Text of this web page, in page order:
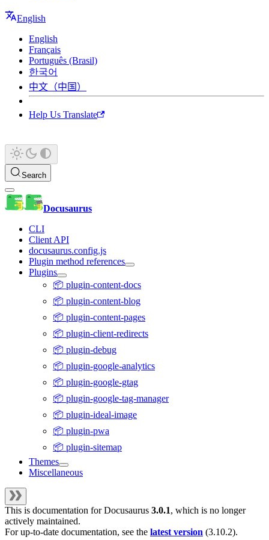
English
English
Français
Português (Brasil)
한국어
中文（中国）
Help Us Translate
Search
Docusaurus
CLI
Client API
docusaurus.config.js
Plugin method references
Plugins
📦 plugin-content-docs
📦 plugin-content-blog
📦 plugin-content-pages
📦 plugin-client-redirects
📦 plugin-debug
📦 plugin-google-analytics
📦 plugin-google-gtag
📦 plugin-google-tag-manager
📦 plugin-ideal-image
📦 plugin-pwa
📦 plugin-sitemap
Themes
Miscellaneous
This is documentation forDocusaurus 3.0.1, which is no longer
actively maintained.
For up-to-date documentation, see the latest version (3.10.2).